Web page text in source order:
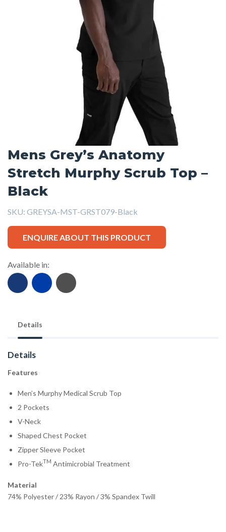
Mens Grey’s Anatomy
Stretch Murphy Scrub Top –
Black
SKU: GREYSA-MST-GRST079-Black
ENQUIRE ABOUT THIS PRODUCT
Available in:
Details
Details
Features
Men’s Murphy Medical Scrub Top
2 Pockets
V-Neck
Shaped Chest Pocket
Zipper Sleeve Pocket
Pro-TekTM Antimicrobial Treatment
Material
74% Polyester / 23% Rayon / 3% Spandex Twill